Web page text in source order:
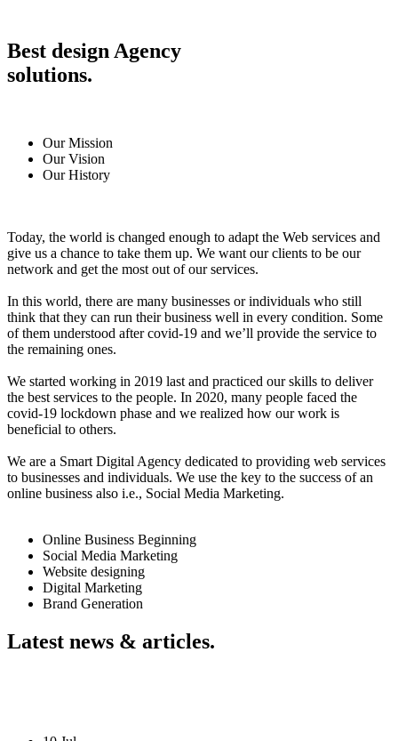
Best design Agency
solutions.
Our Mission
Our Vision
Our History
Today, the world is changed enough to adapt the Web services and
give us a chance to take them up. We want our clients to be our
network and get the most out of our services.
In this world, there are many businesses or individuals who still
think that they can run their business well in every condition. Some
of them understood after covid-19 and we’ll provide the service to
the remaining ones.
We started working in 2019 last and practiced our skills to deliver
the best services to the people. In 2020, many people faced the
covid-19 lockdown phase and we realized how our work is
beneficial to others.
We are a Smart Digital Agency dedicated to providing web services
to businesses and individuals. We use the key to the success of an
online business also i.e., Social Media Marketing.
Online Business Beginning
Social Media Marketing
Website designing
Digital Marketing
Brand Generation
Latest news & articles.